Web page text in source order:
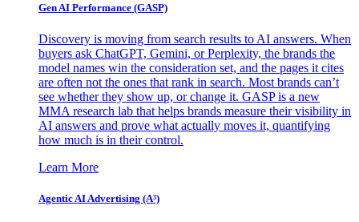
Gen AI Performance (GASP)
Discovery is moving from search results to AI answers. When
buyers ask ChatGPT, Gemini, or Perplexity, the brands the
model names win the consideration set, and the pages it cites
are often not the ones that rank in search. Most brands can’t
see whether they show up, or change it. GASP is a new
MMA research lab that helps brands measure their visibility in
AI answers and prove what actually moves it, quantifying
how much is in their control.
Learn More
Agentic AI Advertising (A³)